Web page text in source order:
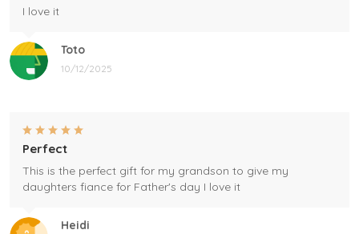
Toto
10/12/2025
I love it
Heidi
Perfect
This is the perfect gift for my grandson to give my
daughters fiance for Father's day I love it